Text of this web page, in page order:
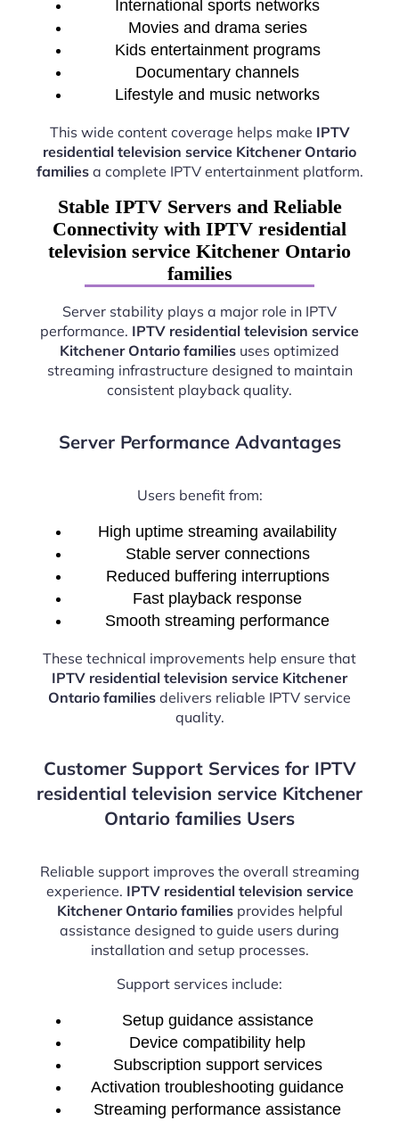
International sports networks
Movies and drama series
Kids entertainment programs
Documentary channels
Lifestyle and music networks
This wide content coverage helps make IPTV
residential television service Kitchener Ontario
familiesa complete IPTV entertainment platform.
Stable IPTV Servers and Reliable
Connectivity with IPTV residential
television service Kitchener Ontario
families
Server stability plays a major role in IPTV
performance. IPTV residential television service
Kitchener Ontario families uses optimized
streaming infrastructure designed to maintain
consistent playback quality.
Server Performance Advantages
Users benefit from:
High uptime streaming availability
Stable server connections
Reduced buffering interruptions
Fast playback response
Smooth streaming performance
These technical improvements help ensure that
IPTV residential television service Kitchener
Ontario families delivers reliable IPTV service
quality.
Customer Support Services for IPTV
residential television service Kitchener
Ontario families Users
Reliable support improves the overall streaming
experience. IPTV residential television service
Kitchener Ontario familiesprovides helpful
assistance designed to guide users during
installation and setup processes.
Support services include:
Setup guidance assistance
Device compatibility help
Subscription support services
Activation troubleshooting guidance
Streaming performance assistance